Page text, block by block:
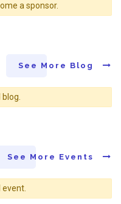
a sponsor.
See More Blog
blog.
See More Events
event.